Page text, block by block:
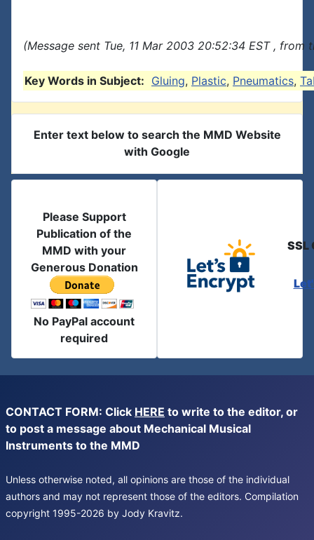
(Message sent Tue, 11 Mar 2003 20:52:34 EST , from
Key Words in Subject: Gluing, Plastic, Pneumatics,
Enter text below to search the MMD Website
with Google
Please Support
Publication of the
MMD with your
Generous Donation
No PayPal account
required
SSL
CONTACT FORM: Click HERE to write to the editor, or
to post a message about Mechanical Musical
Instruments to the MMD
Unless otherwise noted, all opinions are those of the individual
authors and may not represent those of the editors. Compilation
copyright 1995-2026 by Jody Kravitz.